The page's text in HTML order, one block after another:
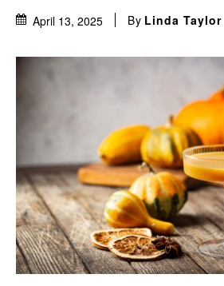
April 13, 2025 By Linda Taylor